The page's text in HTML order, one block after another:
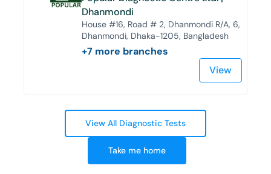
Dhanmondi
House #16, Road # 2, Dhanmondi R/A, 6,
Dhanmondi, Dhaka-1205, Bangladesh
+7 more branches
View
View All Diagnostic Tests
Take me home